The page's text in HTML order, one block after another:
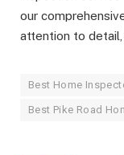
our
attention to detail,
Best Home
Best Pike Road